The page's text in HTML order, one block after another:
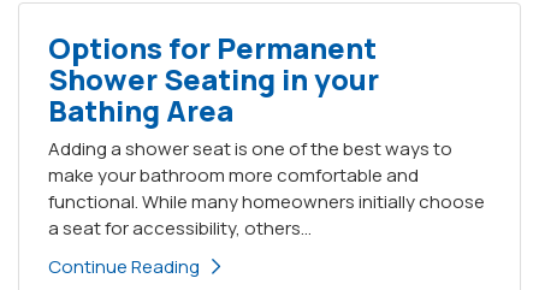
Options for Permanent
Shower Seating in your
Bathing Area
Adding a shower seat is one of the best ways to
make your bathroom more comfortable and
functional. While many homeowners initially choose
a seat for accessibility, others...
Continue Reading